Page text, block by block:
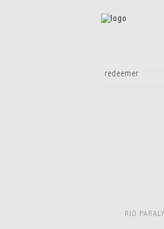
redeemer
RIO